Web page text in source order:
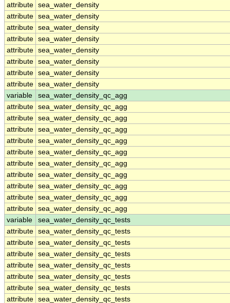
attribute sea_water_density
attribute sea_water_density
attribute sea_water_density
attribute sea_water_density
attribute sea_water_density
attribute sea_water_density
attribute sea_water_density
attribute sea_water_density
variable
sea_water_density_qc_agg
attribute sea_water_density_qc_agg
attribute sea_water_density_qc_agg
attribute sea_water_density_qc_agg
attribute sea_water_density_qc_agg
attribute sea_water_density_qc_agg
attribute sea_water_density_qc_agg
attribute sea_water_density_qc_agg
attribute sea_water_density_qc_agg
attribute sea_water_density_qc_agg
attribute sea_water_density_qc_agg
variable
sea_water_density_qc_tests
attribute sea_water_density_qc_tests
attribute sea_water_density_qc_tests
attribute sea_water_density_qc_tests
attribute sea_water_density_qc_tests
attribute sea_water_density_qc_tests
attribute sea_water_density_qc_tests
attribute sea_water_density_qc_tests